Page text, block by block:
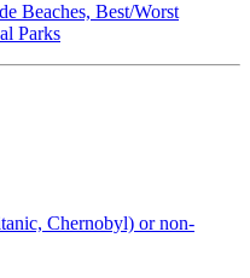
Beaches, Best/Worst
Parks
Chernobyl) or non-